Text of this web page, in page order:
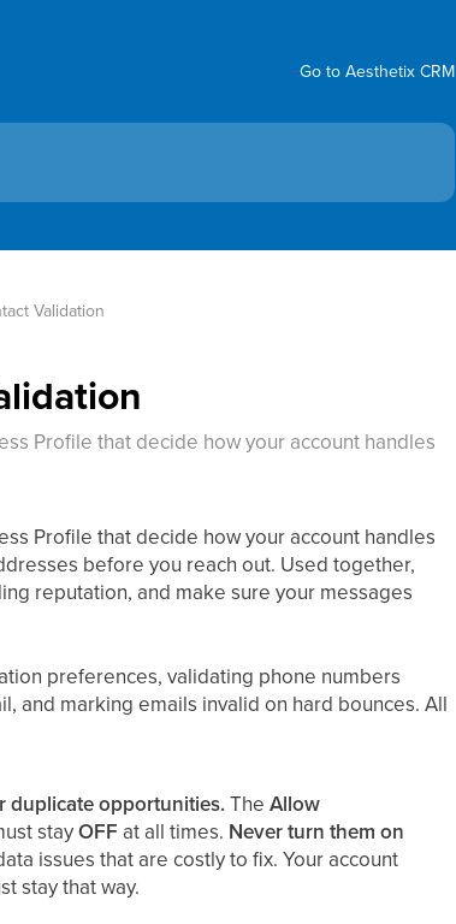
Go to Aesthetix CRM
Validation
Profile that decide how your account handles
Profile that decide how your account handles
before you reach out. Used together,
reputation, and make sure your messages
preferences, validating phone numbers
and marking emails invalid on hard bounces. All
duplicate opportunities. TheAllow
stayOFF at all times. Never turn them on
issues that are costly to fix. Your account
stay that way.